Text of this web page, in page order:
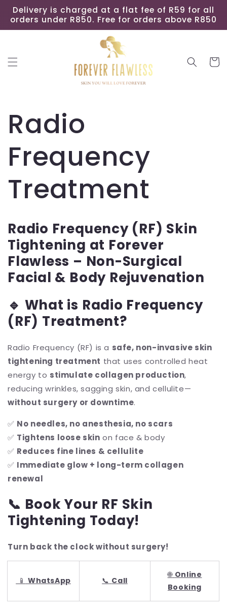
Skip to
content
Delivery is charged at a flat fee of R59 for all
orders under R850. Free for orders above R850
Cart
Radio
Frequency
Treatment
Radio Frequency (RF) Skin
Tightening at Forever
Flawless – Non-Surgical
Facial & Body Rejuvenation
🔹 What is Radio Frequency
(RF) Treatment?
Radio Frequency (RF) is a safe, non-invasive skin
tightening treatment that uses controlled heat
energy to stimulate collagen production,
reducing wrinkles, sagging skin, and cellulite—
without surgery or downtime.
✅ No needles, no anesthesia, no scars
✅ Tightens loose skin on face & body
✅ Reduces fine lines & cellulite
✅ Immediate glow + long-term collagen
renewal
📞 Book Your RF Skin
Tightening Today!
Turn back the clock without surgery!
📱 WhatsApp 📞 Call
🌐 Online
Booking